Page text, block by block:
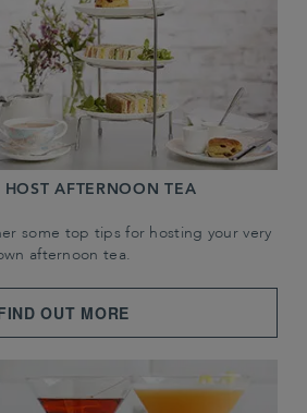
AFTERNOON TEA
some top tips for hosting your very
afternoon tea.
OUT MORE